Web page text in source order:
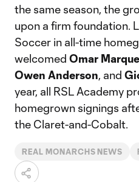
the same season, the
upon a firm foundation.
Soccer in all-time
welcomed Omar
Owen Anderson, and
year, all RSL Academy
homegrown signings
the Claret-and-Cobalt.
REAL MONARCHS NEWS